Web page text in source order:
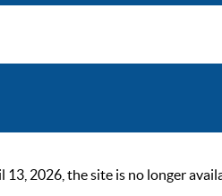
2026, the site is no longer